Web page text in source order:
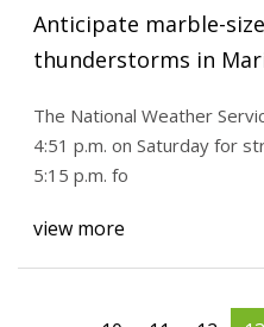
Anticipate marble-
thunderstorms in
The National Weather
4:51 p.m. on Saturday for
5:15 p.m. fo
view more